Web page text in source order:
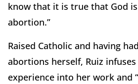
know that it is true that God
abortion.”
Raised Catholic and having
abortions herself, Ruiz
experience into her work and